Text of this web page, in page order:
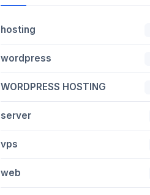
hosting
wordpress
WORDPRESS HOSTING
server
vps
web